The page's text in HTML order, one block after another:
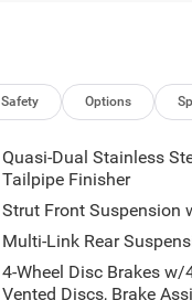
Safety Options
Quasi-Dual Stainless
Tailpipe Finisher
Strut Front Suspension
Multi-Link Rear
4-Wheel Disc Brakes w/
Vented Discs, Brake